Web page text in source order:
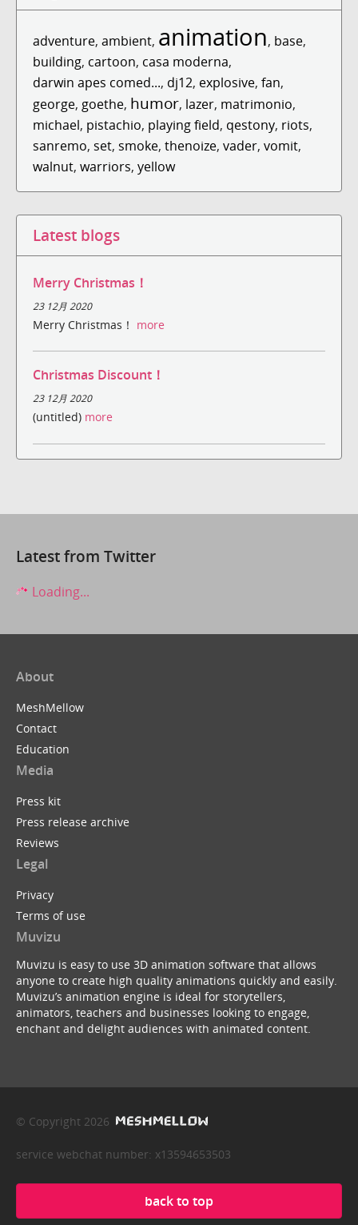
adventure, ambient, animation, base,
building, cartoon, casa moderna,
darwin apes comed..., dj12, explosive, fan,
george, goethe, humor, lazer, matrimonio,
michael, pistachio, playing field, qestony, riots,
sanremo, set, smoke, thenoize, vader, vomit,
walnut, warriors, yellow
Latest blogs
Merry Christmas！
23 12月 2020
Merry Christmas！ more
Christmas Discount！
23 12月 2020
(untitled) more
Latest from Twitter
Loading...
About
MeshMellow
Contact
Education
Media
Press kit
Press release archive
Reviews
Legal
Privacy
Terms of use
Muvizu
Muvizu is easy to use 3D animation software that allows
anyone to create high quality animations quickly and easily.
Muvizu’s animation engine is ideal for storytellers,
animators, teachers and businesses looking to engage,
enchant and delight audiences with animated content.
© Copyright 2026
service webchat number: x13594653503
back to top